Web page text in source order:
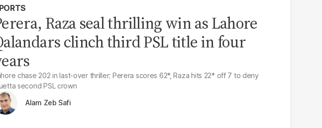
Raza seal thrilling win as Lahore
clinch third PSL title in four
chase 202 in last-over thriller; Perera scores 62*, Raza hits 22* off 7 to deny
second PSL crown
Alam Zeb Safi